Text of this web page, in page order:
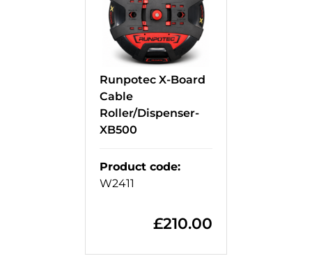
Runpotec X-Board
Cable
Roller/Dispenser-
XB500
Product code:
W2411
£210.00